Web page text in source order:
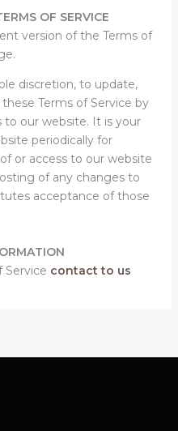
OF SERVICE
version of the Terms of
discretion, to update,
Terms of Service by
our website. It is your
periodically for
or access to our website
of any changes to
acceptance of those
Service contact to us